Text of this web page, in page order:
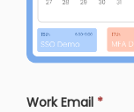
Work Email *